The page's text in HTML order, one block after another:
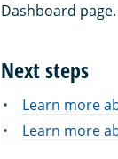
Dashboard page.
Next steps
Learn more
Learn more